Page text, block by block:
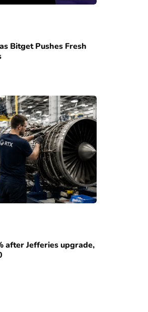
Bitget Pushes Fresh
after Jefferies upgrade,